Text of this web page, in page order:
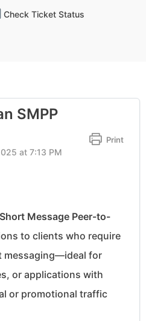
Check Ticket Status
SMPP
Print
at 7:13 PM
Message Peer-to-
to clients who require
messaging—ideal for
or applications with
or promotional traffic